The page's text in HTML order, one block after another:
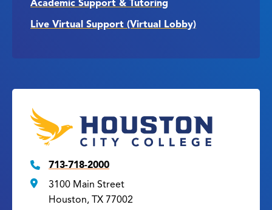
Academic Support & Tutoring
Live Virtual Support (Virtual Lobby)
713-718-2000
3100 Main Street
Houston, TX 77002